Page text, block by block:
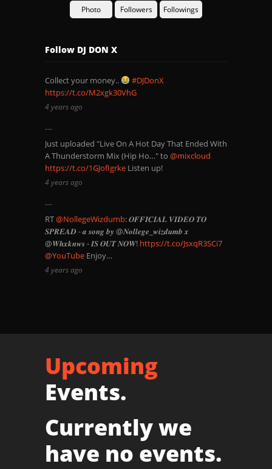
Photo Followers Followings
Follow DJ DON X
Collect your money..
#DJDonX
https://t.co/M2xgk30VhG
4 years ago
Just uploaded "Live On A Hot Day That Ended With
A Thunderstorm Mix (Hip Ho…" to @mixcloud
https://t.co/1GJofIgrke Listen up!
4 years ago
RT@NollegeWizdumb: 𝑶𝑭𝑭𝑰𝑪𝑰𝑨𝑳 𝑽𝑰𝑫𝑬𝑶 𝑻𝑶
𝑺𝑷𝑹𝑬𝑨𝑫 - 𝒂 𝒔𝒐𝒏𝒈 𝒃𝒚 @𝑵𝒐𝒍𝒍𝒆𝒈𝒆_𝒘𝒊𝒛𝒅𝒖𝒎𝒃 𝒙
@𝑾𝒉𝒙𝒌𝒏𝒘𝒔 - 𝑰𝑺 𝑶𝑼𝑻 𝑵𝑶𝑾! https://t.co/JsxqR3SCi7
@YouTube Enjoy…
4 years ago
Upcoming
Events.
Currently we
have no events.